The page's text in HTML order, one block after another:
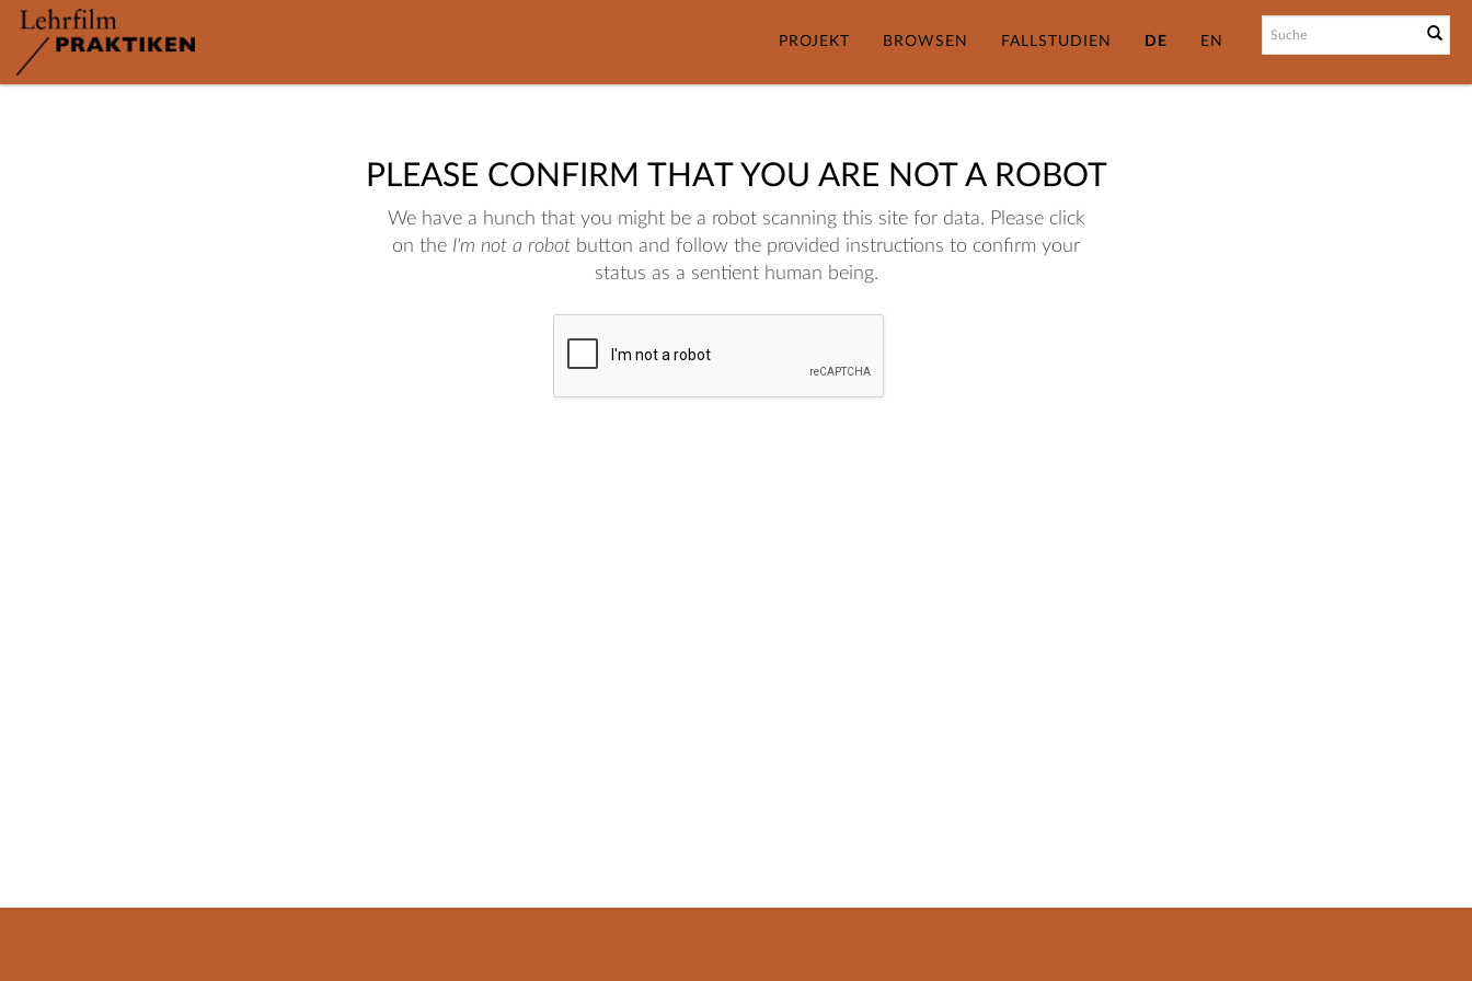
PROJEKT BROWSEN FALLSTUDIEN DE EN
PLEASE CONFIRM THAT YOU ARE NOT A ROBOT
We have a hunch that you might be a robot scanning this site for data. Please click
on the I'm not a robot button and follow the provided instructions to confirm your
status as a sentient human being.